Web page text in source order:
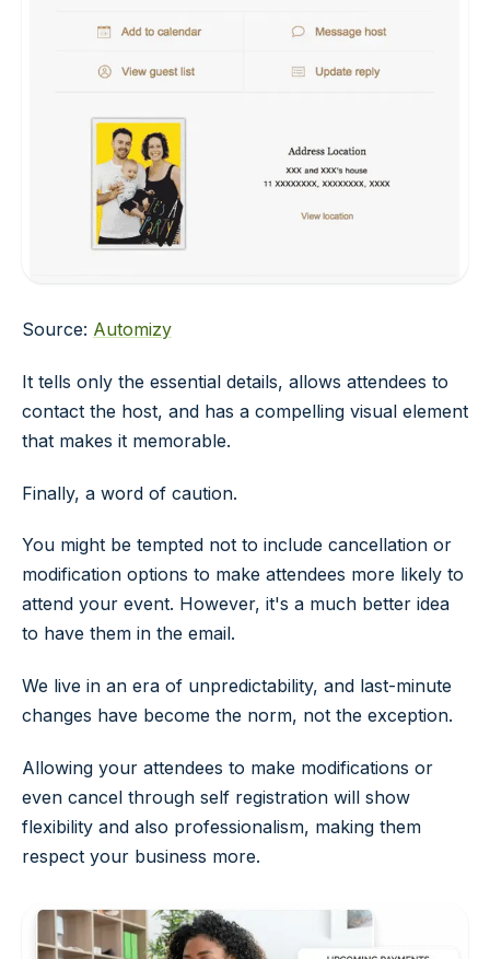
Source: Automizy
It tells only the essential details, allows attendees to
contact the host, and has a compelling visual element
that makes it memorable.
Finally, a word of caution.
You might be tempted not to include cancellation or
modification options to make attendees more likely to
attend your event. However, it's a much better idea
to have them in the email.
We live in an era of unpredictability, and last-minute
changes have become the norm, not the exception.
Allowing your attendees to make modifications or
even cancel through self registration will show
flexibility and also professionalism, making them
respect your business more.